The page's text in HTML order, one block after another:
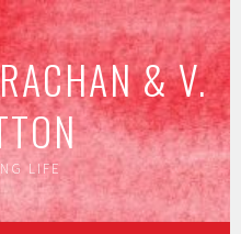
& V.
LIFE